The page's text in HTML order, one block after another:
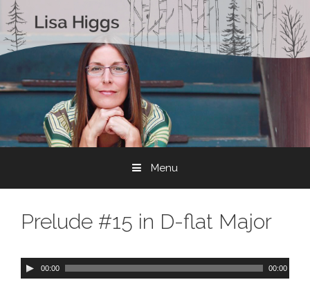
Skip to content
Menu
Prelude #15 in D-flat Major
A
u
00:00 00:00